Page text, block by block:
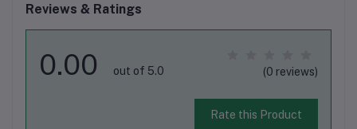
Reviews & Ratings
0.00 out of 5.0 (0 reviews)
Rate this Product